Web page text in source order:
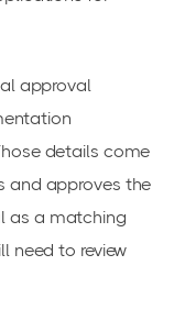
approval
details come
and approves the
as a matching
need to review